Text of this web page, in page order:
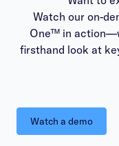
Watch our on-
One™ in
firsthand look at
Watch a demo